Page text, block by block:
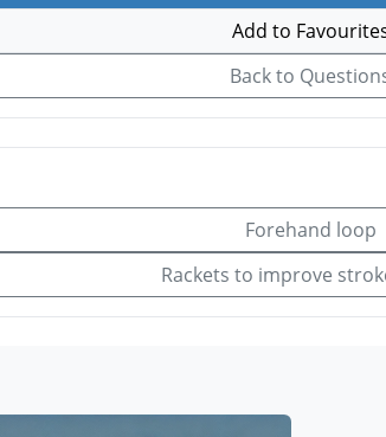
Add to
Back to
Forehand loop
Rackets to improve